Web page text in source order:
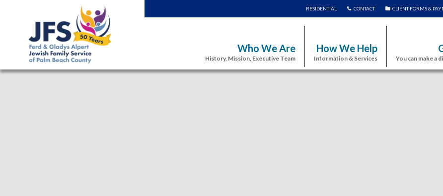
RESIDENTIAL CONTACT CLIENT FORMS &
Who We Are
History, Mission, Executive Team
How We Help
Information & Services You can make a